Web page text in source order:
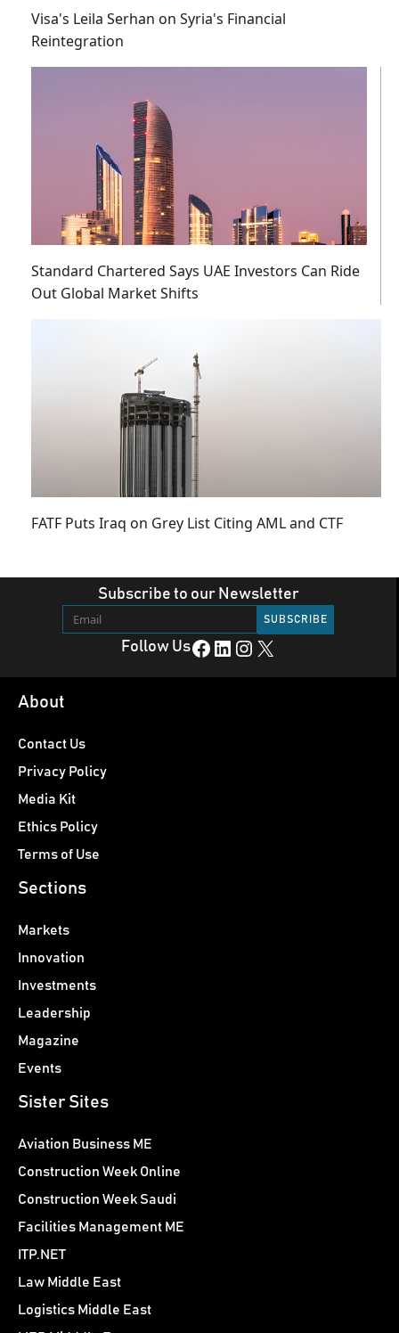
Visa's Leila Serhan on Syria's Financial
Reintegration
Standard Chartered Says UAE Investors Can Ride
Out Global Market Shifts
FATF Puts Iraq on Grey List Citing AML and CTF
Subscribe to our Newsletter
Follow UsFacebook LinkedIn Instagram X
About
Contact Us
Privacy Policy
Media Kit
Ethics Policy
Terms of Use
Sections
Markets
Innovation
Investments
Leadership
Magazine
Events
Sister Sites
Aviation Business ME
Construction Week Online
Construction Week Saudi
Facilities Management ME
ITP.NET
Law Middle East
Logistics Middle East